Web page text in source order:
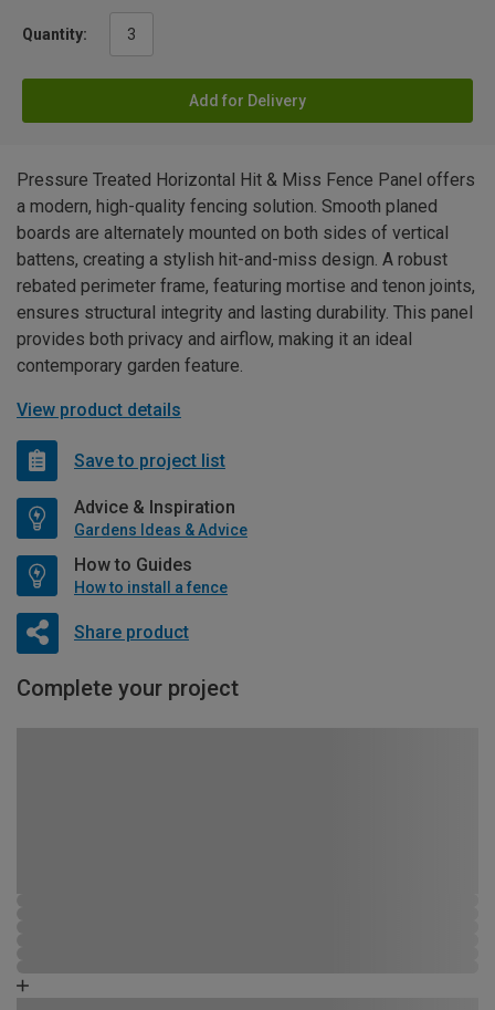
Quantity:
Add for Delivery
Pressure Treated Horizontal Hit & Miss Fence Panel offers
a modern, high-quality fencing solution. Smooth planed
boards are alternately mounted on both sides of vertical
battens, creating a stylish hit-and-miss design. A robust
rebated perimeter frame, featuring mortise and tenon joints,
ensures structural integrity and lasting durability. This panel
provides both privacy and airflow, making it an ideal
contemporary garden feature.
View product details
Save to project list
Advice & Inspiration
Gardens Ideas & Advice
How to Guides
How to install a fence
Share product
Complete your project